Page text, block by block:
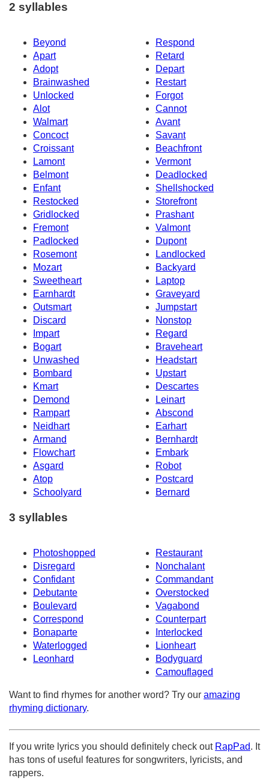
2 syllables
Beyond
Respond
Apart
Retard
Adopt
Depart
Brainwashed
Restart
Unlocked
Forgot
Alot
Cannot
Walmart
Avant
Concoct
Savant
Croissant
Beachfront
Lamont
Vermont
Belmont
Deadlocked
Enfant
Shellshocked
Restocked
Storefront
Gridlocked
Prashant
Fremont
Valmont
Padlocked
Dupont
Rosemont
Landlocked
Mozart
Backyard
Sweetheart
Laptop
Earnhardt
Graveyard
Outsmart
Jumpstart
Discard
Nonstop
Impart
Regard
Bogart
Braveheart
Unwashed
Headstart
Bombard
Upstart
Kmart
Descartes
Demond
Leinart
Rampart
Abscond
Neidhart
Earhart
Armand
Bernhardt
Flowchart
Embark
Asgard
Robot
Atop
Postcard
Schoolyard
Bernard
3 syllables
Photoshopped
Restaurant
Disregard
Nonchalant
Confidant
Commandant
Debutante
Overstocked
Boulevard
Vagabond
Correspond
Counterpart
Bonaparte
Interlocked
Waterlogged
Lionheart
Leonhard
Bodyguard
Camouflaged
Want to find rhymes for another word? Try our amazing
rhyming dictionary.
If you write lyrics you should definitely check out RapPad. It
has tons of useful features for songwriters, lyricists, and
rappers.